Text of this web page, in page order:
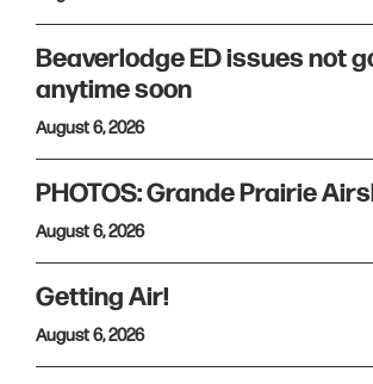
Beaverlodge ED issues not
anytime soon
August 6, 2026
PHOTOS: Grande Prairie
August 6, 2026
Getting Air!
August 6, 2026